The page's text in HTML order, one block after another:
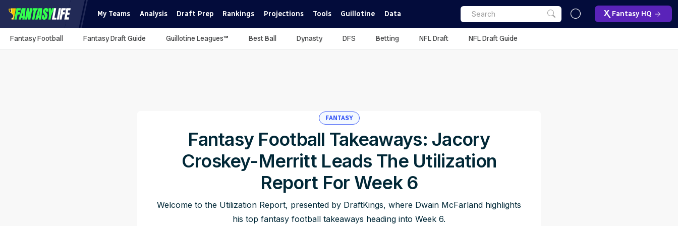
My Teams Analysis Draft Prep Rankings Projections Tools Guillotine Data Fantasy HQ
Fantasy Football Fantasy Draft Guide Guillotine Leagues™ Best Ball Dynasty DFS Betting NFL Draft NFL Draft Guide
FANTASY
Fantasy Football Takeaways: Jacory
Croskey-Merritt Leads The Utilization
Report For Week 6
Welcome to the Utilization Report, presented by DraftKings, where Dwain McFarland highlights
his top fantasy football takeaways heading into Week 6.